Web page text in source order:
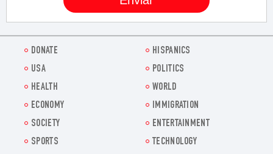
DONATE
HISPANICS
USA
POLITICS
HEALTH
WORLD
ECONOMY
IMMIGRATION
SOCIETY
ENTERTAINMENT
SPORTS
TECHNOLOGY